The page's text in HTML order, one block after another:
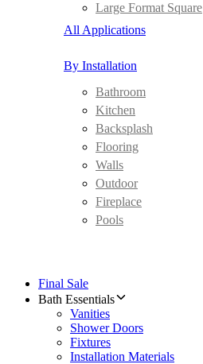
Large Format Square
All Applications
By Installation
Bathroom
Kitchen
Backsplash
Flooring
Walls
Outdoor
Fireplace
Pools
Final Sale
Bath Essentials
Vanities
Shower Doors
Fixtures
Installation Materials